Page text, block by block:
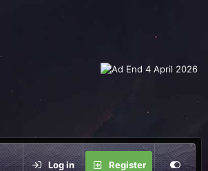
Log in Register